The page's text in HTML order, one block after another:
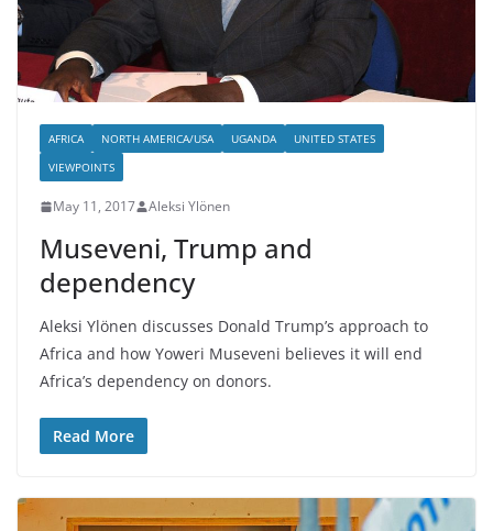
AFRICA NORTH AMERICA/USA UGANDA
UNITED STATES
VIEWPOINTS
May 11, 2017 Aleksi Ylönen
Museveni, Trump and
dependency
Aleksi Ylönen discusses Donald Trump’s approach to
Africa and how Yoweri Museveni believes it will end
Africa’s dependency on donors.
Read More